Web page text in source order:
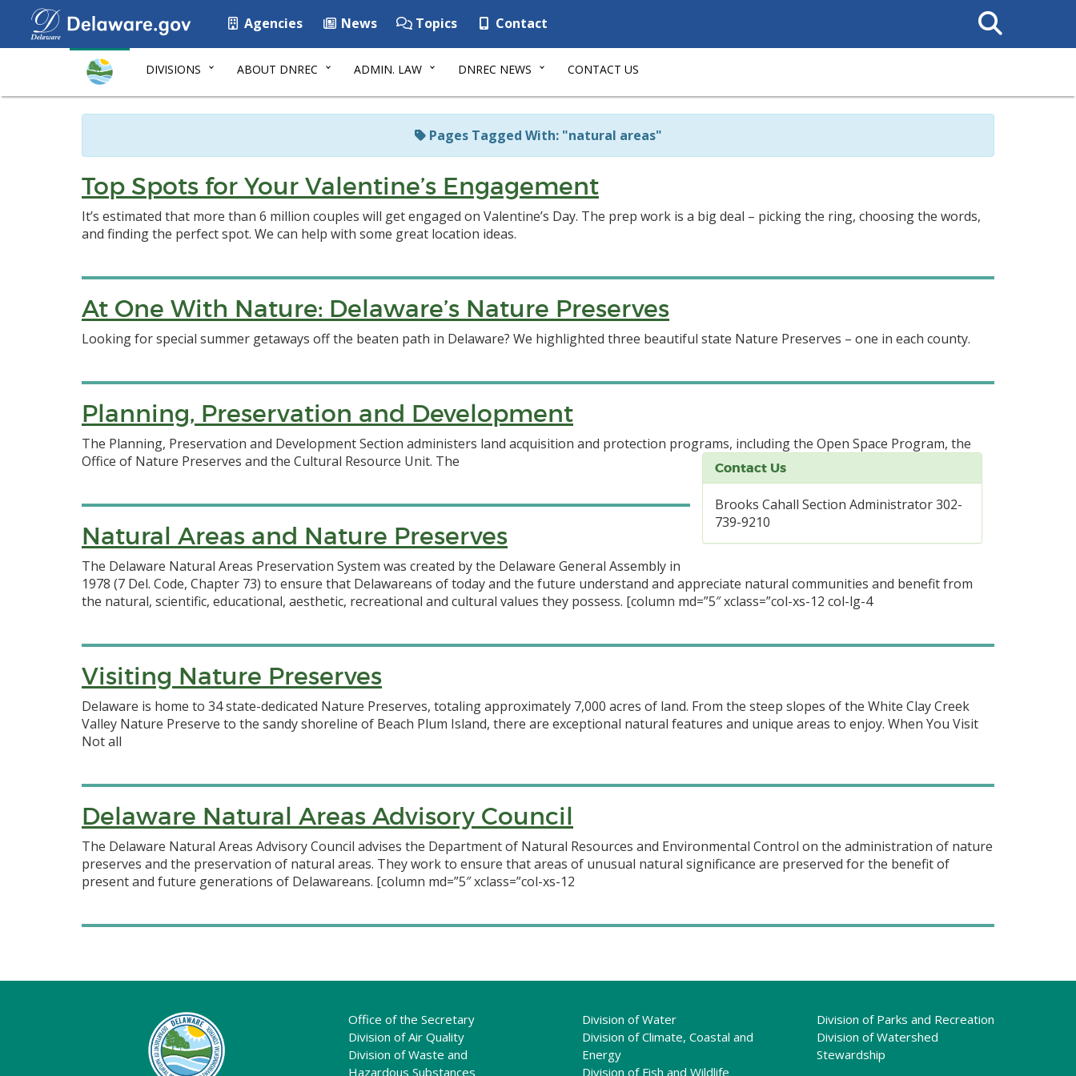
Agencies News Topics Contact
Search
This
DIVISIONS ABOUT DNREC ADMIN. LAW DNREC NEWS CONTACT US
Pages Tagged With: "natural areas"
Top Spots for Your Valentine’s Engagement
It’s estimated that more than 6 million couples will get engaged on Valentine’s Day. The prep work is a big deal – picking the ring, choosing the words,
and finding the perfect spot. We can help with some great location ideas.
At One With Nature: Delaware’s Nature Preserves
Looking for special summer getaways off the beaten path in Delaware? We highlighted three beautiful state Nature Preserves – one in each county.
Planning, Preservation and Development
The Planning, Preservation and Development Section administers land acquisition and protection programs, including the Open Space Program, the
Office of Nature Preserves and the Cultural Resource Unit.
Contact Us
Brooks Cahall Section Administrator 302-
739-9210
The
Natural Areas and Nature Preserves
The Delaware Natural Areas Preservation System was created by the Delaware General Assembly in
1978 (7 Del. Code, Chapter 73) to ensure that Delawareans of today and the future understand and appreciate natural communities and benefit from
the natural, scientific, educational, aesthetic, recreational and cultural values they possess. [column md=”5″ xclass=”col-xs-12 col-lg-4
Visiting Nature Preserves
Delaware is home to 34 state-dedicated Nature Preserves, totaling approximately 7,000 acres of land. From the steep slopes of the White Clay Creek
Valley Nature Preserve to the sandy shoreline of Beach Plum Island, there are exceptional natural features and unique areas to enjoy. When You Visit
Not all
Delaware Natural Areas Advisory Council
The Delaware Natural Areas Advisory Council advises the Department of Natural Resources and Environmental Control on the administration of nature
preserves and the preservation of natural areas. They work to ensure that areas of unusual natural significance are preserved for the benefit of
present and future generations of Delawareans. [column md=”5″ xclass=”col-xs-12
Office of the Secretary
Division of Air Quality
Division of Waste and
Hazardous Substances
Division of Water
Division of Climate, Coastal and
Energy
Division of Fish and Wildlife
Division of Parks and Recreation
Division of Watershed
Stewardship